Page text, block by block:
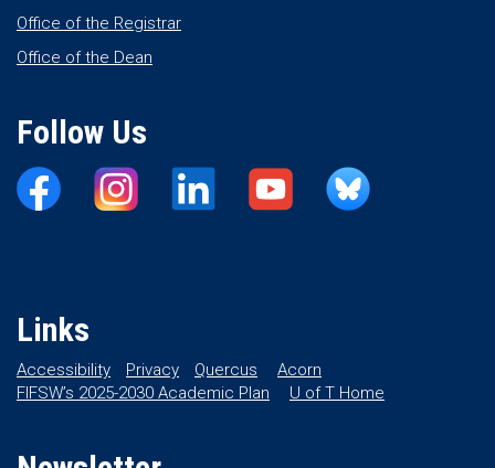
Office of the Registrar
Office of the Dean
Follow Us
Links
Accessibility Privacy Quercus
Acorn
FIFSW’s 2025-2030 Academic Plan
U of T Home